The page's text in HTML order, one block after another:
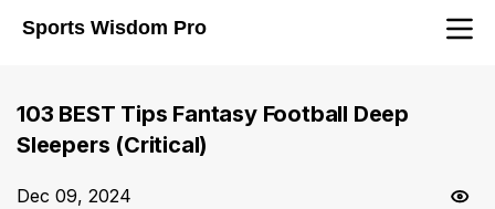
Sports Wisdom Pro
103 BEST Tips Fantasy Football Deep
Sleepers (Critical)
Dec 09, 2024